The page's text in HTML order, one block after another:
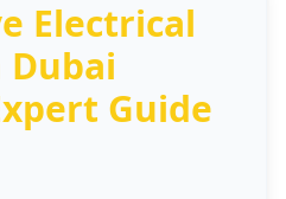
Electrical
Guide